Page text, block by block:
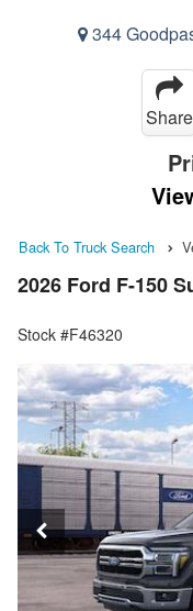
344
Share
Back To Truck Search
2026 Ford F-150
Stock #F46320